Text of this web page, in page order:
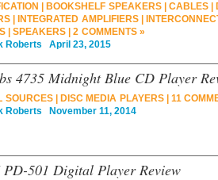
BOOKSHELF SPEAKERS| CABLES|
INTEGRATED AMPLIFIERS|
SPEAKERS
2 COMMENTS »
Roberts April 23, 2015
4735 Midnight Blue CD Player
SOURCES| DISC MEDIA PLAYERS| 11
Roberts November 11, 2014
PD-501 Digital Player Review